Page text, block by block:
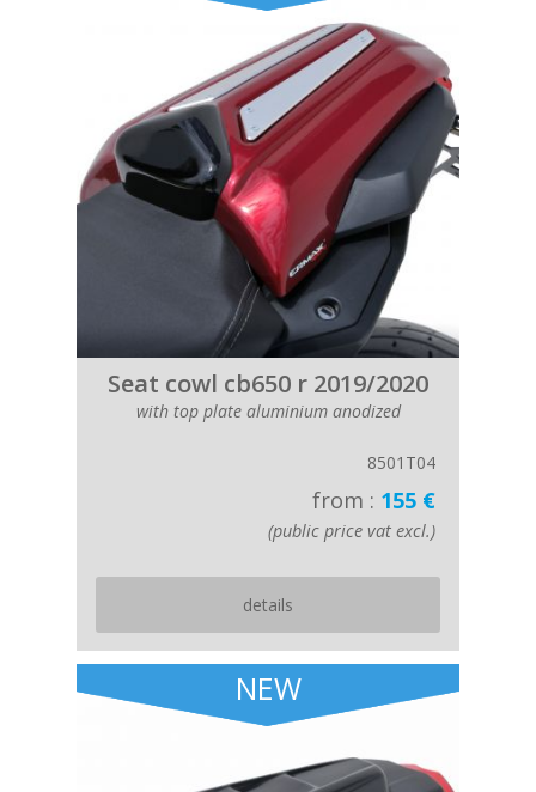
Seat cowl cb650 r 2019/2020
with top plate aluminium anodized
8501T04
from : 155 €
(public price vat excl.)
details
NEW